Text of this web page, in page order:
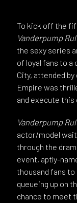
To kick off the
Vanderpump
the sexy series
of loyal fans to a
City, attended
Empire was
and execute
Vanderpump
actor/model
through the
event, aptly-
thousand fans
queueing up on
chance to meet